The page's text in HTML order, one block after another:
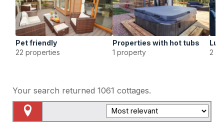
Pet friendly
22 properties
Properties with hot tubs
1 property
2
Your search returned 1061 cottages.